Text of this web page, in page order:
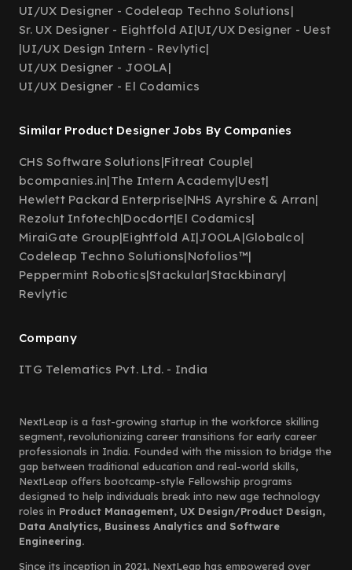
UI/UX Designer - Codeleap Techno Solutions|
Sr. UX Designer - Eightfold AI|UI/UX Designer - Uest
|UI/UX Design Intern - Revlytic|
UI/UX Designer - JOOLA|
UI/UX Designer - El Codamics
Similar Product Designer Jobs By Companies
CHS Software Solutions|Fitreat Couple|
bcompanies.in|The Intern Academy|Uest|
Hewlett Packard Enterprise|NHS Ayrshire & Arran|
Rezolut Infotech|Docdort|El Codamics|
MiraiGate Group|Eightfold AI|JOOLA|Globalco|
Codeleap Techno Solutions|Nofolios™|
Peppermint Robotics|Stackular|Stackbinary|
Revlytic
Company
ITG Telematics Pvt. Ltd. - India
NextLeap is a fast-growing startup in the workforce skilling
segment, revolutionizing career transitions for early career
professionals in India. Founded with the mission to bridge the
gap between traditional education and real-world skills,
NextLeap offers bootcamp-style Fellowship programs
designed to help individuals break into new age technology
roles in Product Management, UX Design/Product Design,
Data Analytics, Business Analytics and Software
Engineering.
Since its inception in 2021, NextLeap has empowered over